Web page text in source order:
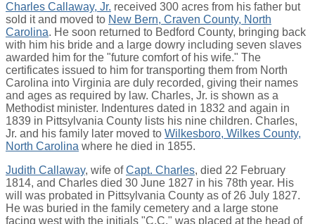
Charles Callaway, Jr. received 300 acres from his father but
sold it and moved to New Bern, Craven County, North
Carolina. He soon returned to Bedford County, bringing back
with him his bride and a large dowry including seven slaves
awarded him for the "future comfort of his wife." The
certificates issued to him for transporting them from North
Carolina into Virginia are duly recorded, giving their names
and ages as required by law. Charles, Jr. is shown as a
Methodist minister. Indentures dated in 1832 and again in
1839 in Pittsylvania County lists his nine children. Charles,
Jr. and his family later moved to Wilkesboro, Wilkes County,
North Carolina where he died in 1855.
Judith Callaway, wife ofCapt. Charles, died 22 February
1814, and Charles died 30 June 1827 in his 78th year. His
will was probated in Pittsylvania County as of 26 July 1827.
He was buried in the family cemetery and a large stone
facing west with the initials "C.C." was placed at the head of